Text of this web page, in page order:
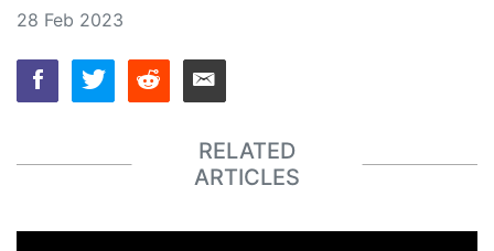
28 Feb 2023
RELATED
ARTICLES